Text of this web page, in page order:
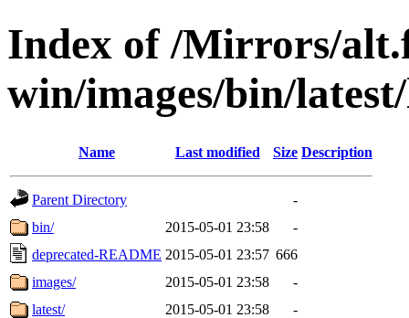
Index of /Mirrors/
win/images/bin/
Name Last modified Size Description
Parent Directory
-
bin/
2015-05-01 23:58
-
deprecated-README 2015-05-01 23:57 666
images/
2015-05-01 23:58
-
latest/
2015-05-01 23:58
-